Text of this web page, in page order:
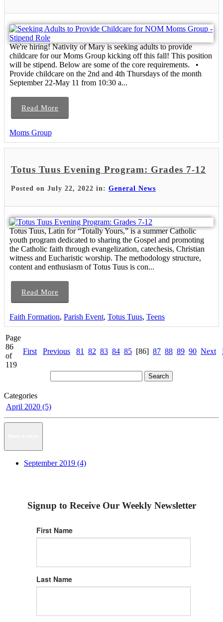
We're hiring! Nativity of Mary is seeking adults to provide
childcare for our Moms Group kicking off this fall! This position
will be stipend. Below are some of the core requirements. •
Provide childcare on the 2nd and 4th Thursdays of the month
September 22-May 11 from 10:30 a...
Read More
Moms Group
Totus Tuus Evening Program: Grades 7-12
Posted on July 22, 2022 in: General News
Totus Tuus, Latin for “Totally Yours,” is a summer Catholic
youth program dedicated to sharing the Gospel and promoting
the Catholic faith through evangelization, catechesis, Christian
witness and Eucharistic worship. The methodology structure,
content and enthusiasm of Totus Tuus is con...
Read More
Faith Formation, Parish Event, Totus Tuus, Teens
Page
86
of
119
First Previous 81 82 83 84 85 [86] 87 88 89 90 Next
Categories
April 2020 (5)
September 2019 (4)
Signup to Receive Our Weekly Newsletter
First Name
Last Name